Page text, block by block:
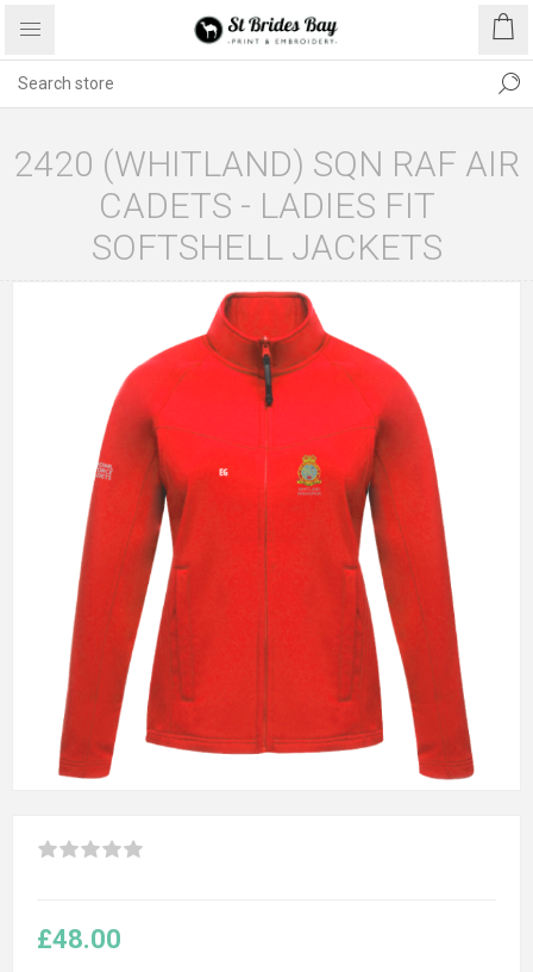
2420 (WHITLAND) SQN RAF AIR
CADETS - LADIES FIT
SOFTSHELL JACKETS
£48.00